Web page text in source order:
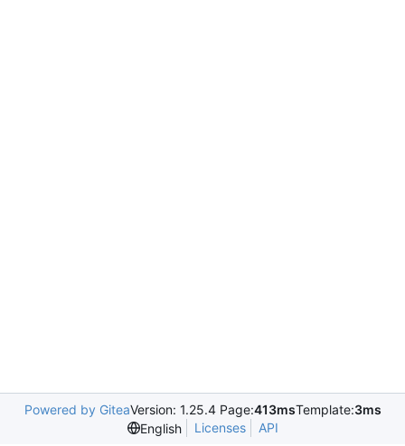
Powered by GiteaVersion: 1.25.4 Page:413msTemplate:3ms
English
Licenses API